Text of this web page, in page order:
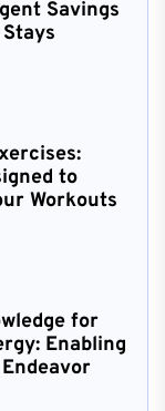
Savings
to
Workouts
for
Enabling